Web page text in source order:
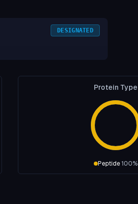
DESIGNATED
Protein Type
Peptide100%